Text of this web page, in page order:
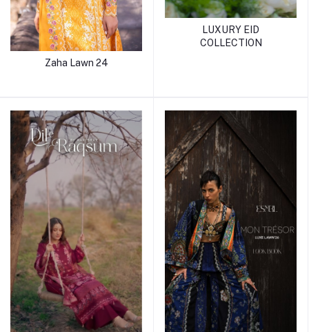
Zaha Lawn 24
LUXURY EID
COLLECTION